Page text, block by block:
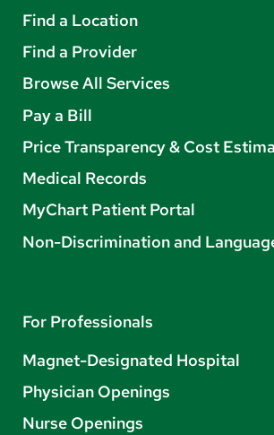
Find a Location
Find a Provider
Browse All Services
Pay a Bill
Price Transparency & Cost
Medical Records
MyChart Patient Portal
Non-Discrimination and
For Professionals
Magnet-Designated Hospital
Physician Openings
Nurse Openings